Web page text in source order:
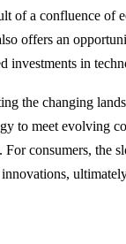
of a confluence of
offers an
investments in
the changing
to meet evolving
consumers, the